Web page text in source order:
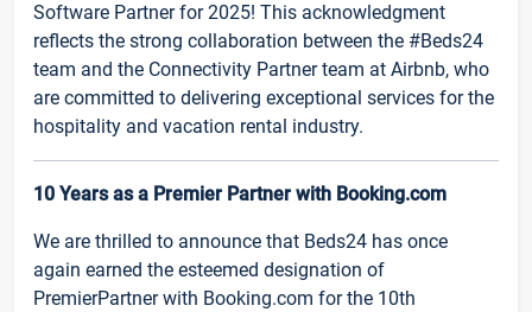
Software Partner for 2025! This acknowledgment
reflects the strong collaboration between the #Beds24
team and the Connectivity Partner team at Airbnb, who
are committed to delivering exceptional services for the
hospitality and vacation rental industry.
10 Years as a Premier Partner with Booking.com
We are thrilled to announce that Beds24 has once
again earned the esteemed designation of
PremierPartner with Booking.com for the 10th